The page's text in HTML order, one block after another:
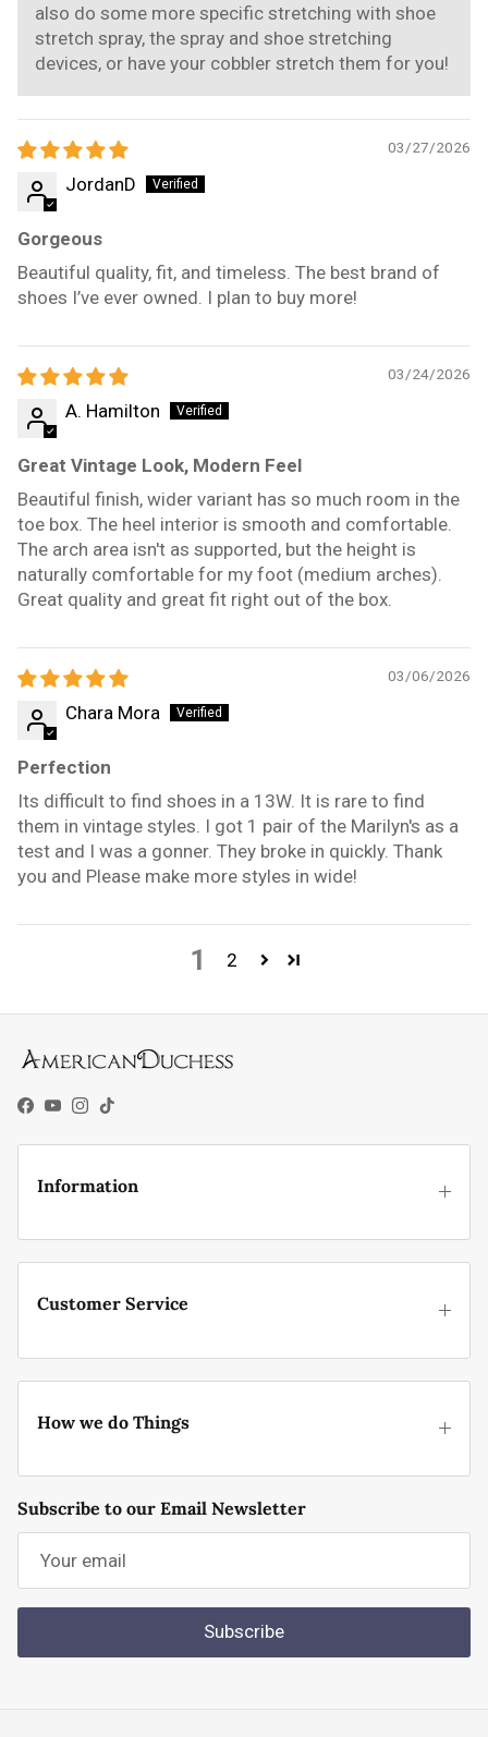
also do some more specific stretching with shoe
stretch spray, the spray and shoe stretching
devices, or have your cobbler stretch them for you!
03/27/2026
JordanD
Gorgeous
Beautiful quality, fit, and timeless. The best brand of
shoes I’ve ever owned. I plan to buy more!
03/24/2026
A. Hamilton
Great Vintage Look, Modern Feel
Beautiful finish, wider variant has so much room in the
toe box. The heel interior is smooth and comfortable.
The arch area isn't as supported, but the height is
naturally comfortable for my foot (medium arches).
Great quality and great fit right out of the box.
03/06/2026
Chara Mora
Perfection
Its difficult to find shoes in a 13W. It is rare to find
them in vintage styles. I got 1 pair of the Marilyn's as a
test and I was a gonner. They broke in quickly. Thank
you and Please make more styles in wide!
1 2
Facebook
YouTube
Instagram
TikTok
Information
Customer Service
How we do Things
Subscribe to our Email Newsletter
Subscribe